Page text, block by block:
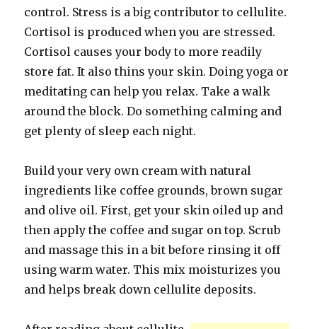
control. Stress is a big contributor to cellulite.
Cortisol is produced when you are stressed.
Cortisol causes your body to more readily
store fat. It also thins your skin. Doing yoga or
meditating can help you relax. Take a walk
around the block. Do something calming and
get plenty of sleep each night.
Build your very own cream with natural
ingredients like coffee grounds, brown sugar
and olive oil. First, get your skin oiled up and
then apply the coffee and sugar on top. Scrub
and massage this in a bit before rinsing it off
using warm water. This mix moisturizes you
and helps break down cellulite deposits.